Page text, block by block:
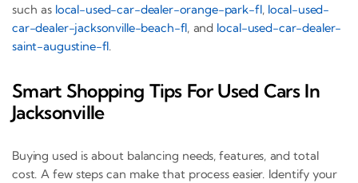
such as local-used-car-dealer-orange-park-fl, local-used-
car-dealer-jacksonville-beach-fl, and local-used-car-dealer-
saint-augustine-fl.
Smart Shopping Tips For Used Cars In
Jacksonville
Buying used is about balancing needs, features, and total
cost. A few steps can make that process easier. Identify your